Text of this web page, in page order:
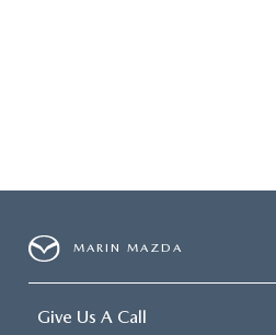
MARIN MAZDA
Give Us A Call